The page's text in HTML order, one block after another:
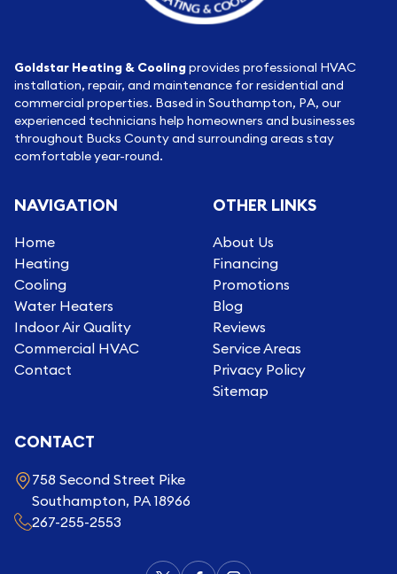
Goldstar Heating & Coolingprovides professional HVAC
installation, repair, and maintenance for residential and
commercial properties. Based in Southampton, PA, our
experienced technicians help homeowners and businesses
throughout Bucks County and surrounding areas stay
comfortable year-round.
NAVIGATION
Home
Heating
Cooling
Water Heaters
Indoor Air Quality
Commercial HVAC
Contact
OTHER LINKS
About Us
Financing
Promotions
Blog
Reviews
Service Areas
Privacy Policy
Sitemap
CONTACT
758 Second Street Pike
Southampton, PA 18966
267-255-2553